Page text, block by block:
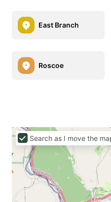
East Branch
Roscoe
Search as I move the